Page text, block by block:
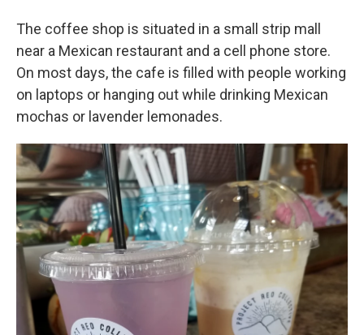
The coffee shop is situated in a small strip mall
near a Mexican restaurant and a cell phone store.
On most days, the cafe is filled with people working
on laptops or hanging out while drinking Mexican
mochas or lavender lemonades.